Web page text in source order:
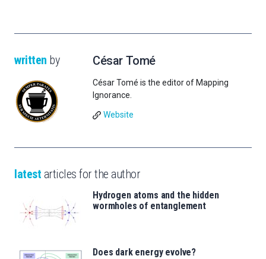
written by César Tomé
César Tomé is the editor of Mapping
Ignorance.
Website
latest articles for the author
Hydrogen atoms and the hidden
wormholes of entanglement
Does dark energy evolve?